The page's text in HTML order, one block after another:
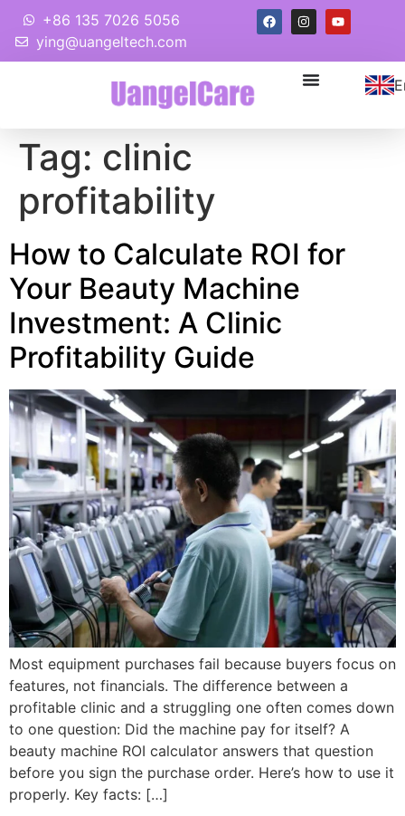
+86 135 7026 5056
ying@uangeltech.com
Tag: clinic
profitability
How to Calculate ROI for
Your Beauty Machine
Investment: A Clinic
Profitability Guide
Most equipment purchases fail because buyers focus on
features, not financials. The difference between a
profitable clinic and a struggling one often comes down
to one question: Did the machine pay for itself? A
beauty machine ROI calculator answers that question
before you sign the purchase order. Here’s how to use it
properly. Key facts: […]